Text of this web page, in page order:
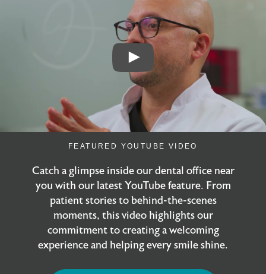
FEATURED YOUTUBE VIDEO
Catch a glimpse inside our dental office near
you with our latest YouTube feature. From
patient stories to behind-the-scenes
moments, this video highlights our
commitment to creating a welcoming
experience and helping every smile shine.